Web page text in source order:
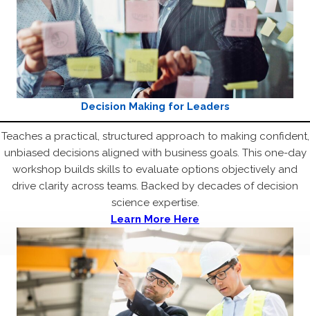
Decision Making for Leaders
Teaches a practical, structured approach to making confident,
unbiased decisions aligned with business goals. This one-day
workshop builds skills to evaluate options objectively and
drive clarity across teams. Backed by decades of decision
science expertise.
Learn More Here